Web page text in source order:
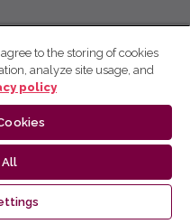
to the storing of cookies
analyze site usage, and
policy